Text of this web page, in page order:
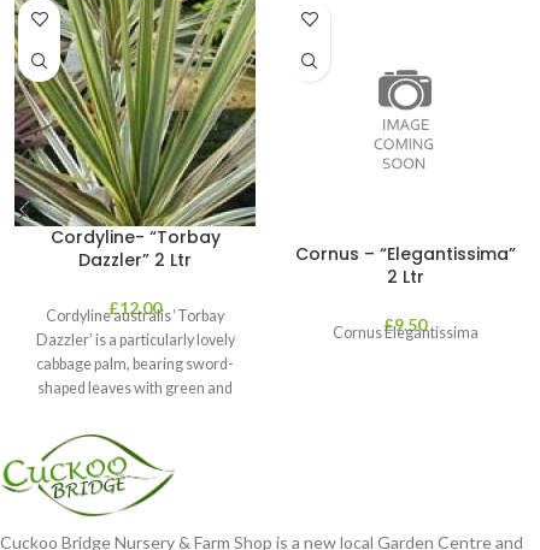
Cordyline- “Torbay
Dazzler” 2 Ltr
£12.00
Cordyline australis ‘Torbay
Dazzler’ is a particularly lovely
cabbage palm, bearing sword-
shaped leaves with green and
Cornus – “Elegantissima”
2 Ltr
£9.50
Cornus Elegantissima
Cuckoo Bridge Nursery & Farm Shop is a new local Garden Centre and